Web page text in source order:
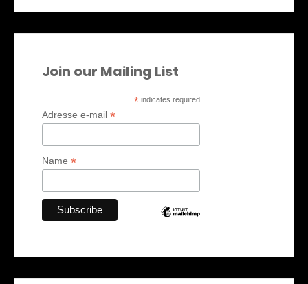
Join our Mailing List
* indicates required
Adresse e-mail *
Name *